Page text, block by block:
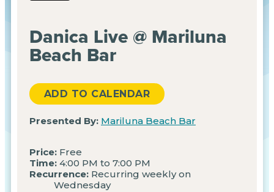
Danica Live @ Mariluna
Beach Bar
ADD TO CALENDAR
Presented By: Mariluna Beach Bar
Price: Free
Time: 4:00 PM to 7:00 PM
Recurrence: Recurring weekly on
Wednesday